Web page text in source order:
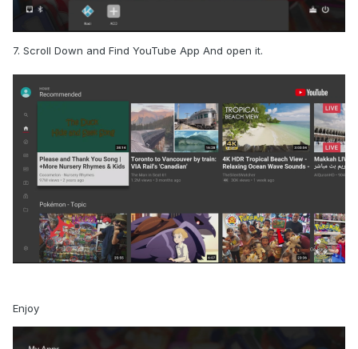
7. Scroll Down and Find YouTube App And open it.
Enjoy